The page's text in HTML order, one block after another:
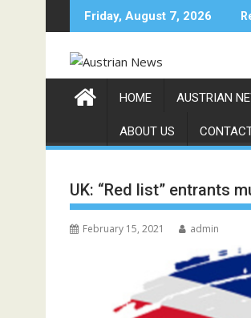
to
Friday, August 7, 2026
HOME AUSTRIAN
ABOUT US
UK: “Red list” entrants
February 15, 2021 admin